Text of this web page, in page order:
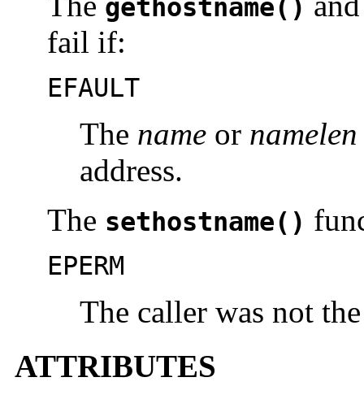
gethostname()
fail if:
EFAULT
The name or namelen
address.
The sethostname()
EPERM
The caller was not
ATTRIBUTES